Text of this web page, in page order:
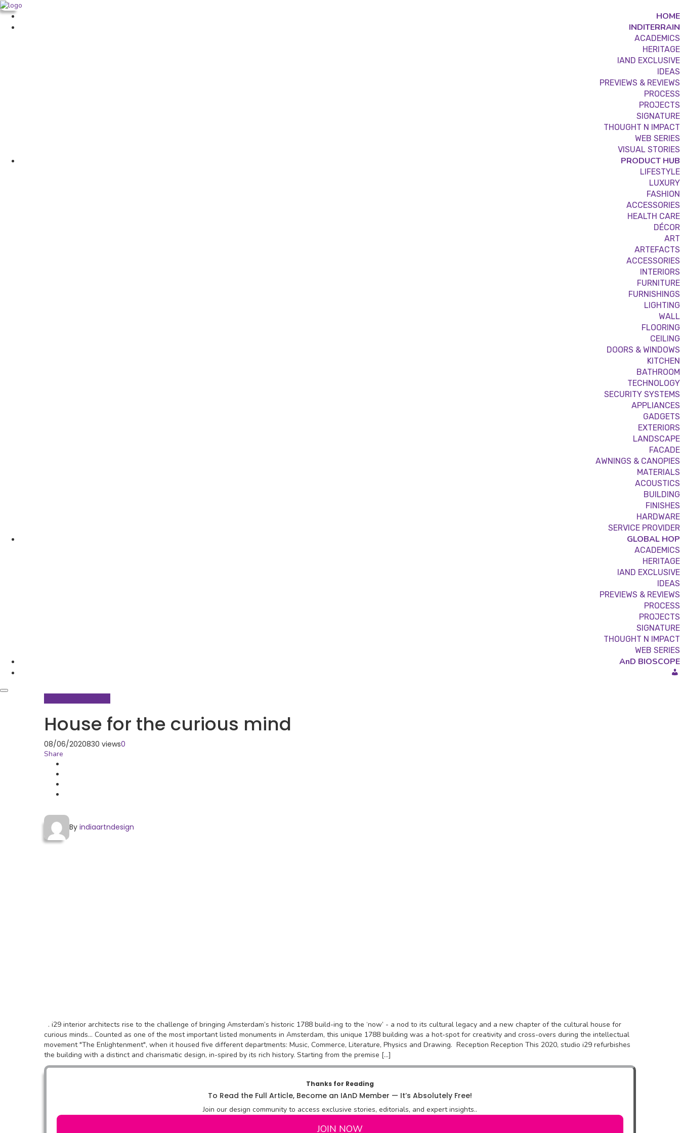
HOME
INDITERRAIN
ACADEMICS
HERITAGE
IAND EXCLUSIVE
IDEAS
PREVIEWS & REVIEWS
PROCESS
PROJECTS
SIGNATURE
THOUGHT N IMPACT
WEB SERIES
VISUAL STORIES
PRODUCT HUB
LIFESTYLE
LUXURY
FASHION
ACCESSORIES
HEALTH CARE
DÉCOR
ART
ARTEFACTS
ACCESSORIES
INTERIORS
FURNITURE
FURNISHINGS
LIGHTING
WALL
FLOORING
CEILING
DOORS & WINDOWS
KITCHEN
BATHROOM
TECHNOLOGY
SECURITY SYSTEMS
APPLIANCES
GADGETS
EXTERIORS
LANDSCAPE
FACADE
AWNINGS & CANOPIES
MATERIALS
ACOUSTICS
BUILDING
FINISHES
HARDWARE
SERVICE PROVIDER
GLOBAL HOP
ACADEMICS
HERITAGE
IAND EXCLUSIVE
IDEAS
PREVIEWS & REVIEWS
PROCESS
PROJECTS
SIGNATURE
THOUGHT N IMPACT
WEB SERIES
AnD BIOSCOPE
House for the curious mind
08/06/2020830 views0
Share
By indiaartndesign
. i29 interior architects rise to the challenge of bringing Amsterdam’s historic 1788 build-ing to the ‘now’ - a nod to its cultural legacy and a new chapter of the cultural house for
curious minds... Counted as one of the most important listed monuments in Amsterdam, this unique 1788 building was a hot-spot for creativity and cross-overs during the intellectual
movement "The Enlightenment", when it housed five different departments: Music, Commerce, Literature, Physics and Drawing. Reception Reception This 2020, studio i29 refurbishes
the building with a distinct and charismatic design, in-spired by its rich history. Starting from the premise […]
Thanks for Reading
To Read the Full Article, Become an IAnD Member — It’s Absolutely Free!
Join our design community to access exclusive stories, editorials, and expert insights..
JOIN NOW